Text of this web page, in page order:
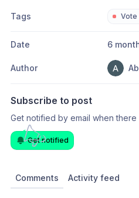
Tags Vote
Date 6
Author
Subscribe to post
Get notified by email when there
Get notified
Comments Activity feed